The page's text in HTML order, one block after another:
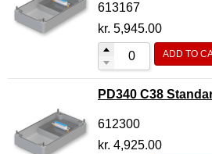
613167
kr. 5,945.00
ADD TO
PD340 C38
612300
kr. 4,925.00